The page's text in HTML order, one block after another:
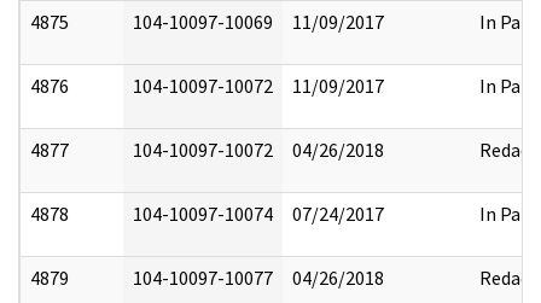
4875 104-10097-10069 11/09/2017 In Part
4876 104-10097-10072 11/09/2017 In Part
4877 104-10097-10072 04/26/2018 Redact
4878 104-10097-10074 07/24/2017 In Part
4879 104-10097-10077 04/26/2018 Redact